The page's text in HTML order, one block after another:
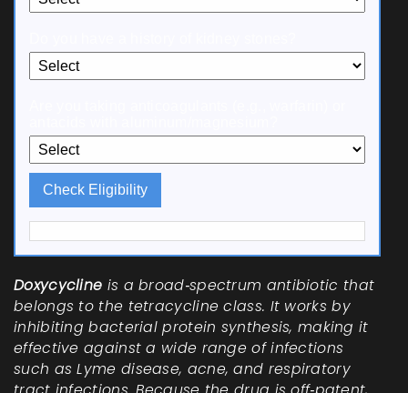
Check Eligibility
Doxycycline is abroad‑spectrum antibiotic that
belongs to the tetracycline class. It works by
inhibiting bacterial protein synthesis, making it
effective against a wide range of infections
such as Lyme disease, acne, and respiratory